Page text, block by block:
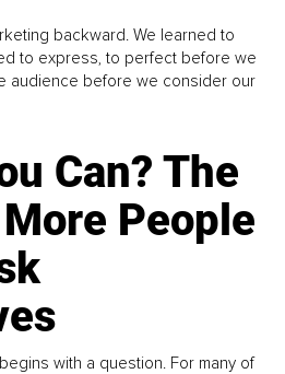
backward. We learned to
to express, to perfect before we
audience before we consider our
Can? The
People
with a question. For many of